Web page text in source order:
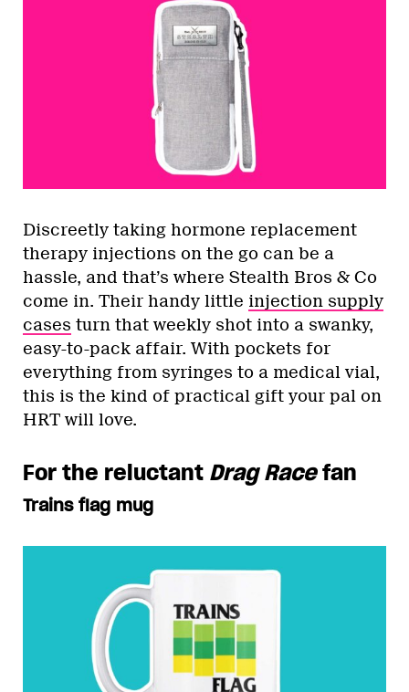
Discreetly taking hormone replacement
therapy injections on the go can be a
hassle, and that’s where Stealth Bros & Co
come in. Their handy little injection supply
cases turn that weekly shot into a swanky,
easy-to-pack affair. With pockets for
everything from syringes to a medical vial,
this is the kind of practical gift your pal on
HRT will love.
For the reluctant Drag Racefan
Trains flag mug